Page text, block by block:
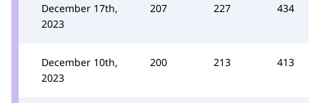
December 17th,
2023
207 227 434
December 10th,
2023
200 213 413